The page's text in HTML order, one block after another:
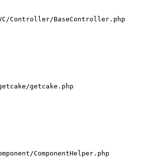
Controller/BaseController.php
getcake.php
ComponentHelper.php